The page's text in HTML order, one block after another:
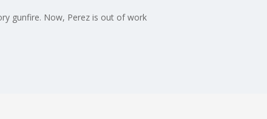
gunfire. Now, Perez is out of work